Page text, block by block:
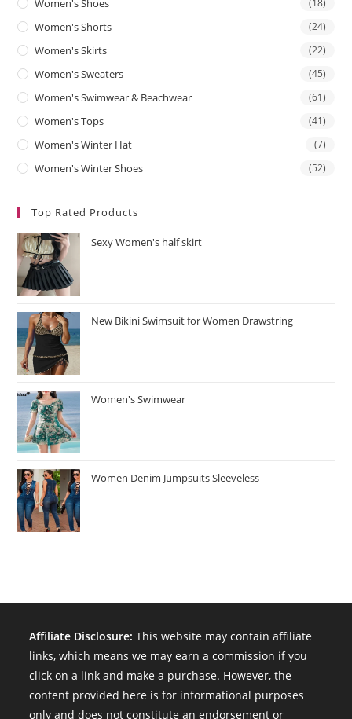
Women's Shoes
Women's Shorts (24)
Women's Skirts (22)
Women's Sweaters (45)
Women's Swimwear & Beachwear (61)
Women's Tops (41)
Women's Winter Hat (7)
Women's Winter Shoes (52)
Top Rated Products
Sexy Women's half skirt
New Bikini Swimsuit for Women Drawstring
Women's Swimwear
Women Denim Jumpsuits Sleeveless
Affiliate Disclosure: This website may contain affiliate
links, which means we may earn a commission if you
click on a link and make a purchase. However, the
content provided here is for informational purposes
only and does not constitute an endorsement or